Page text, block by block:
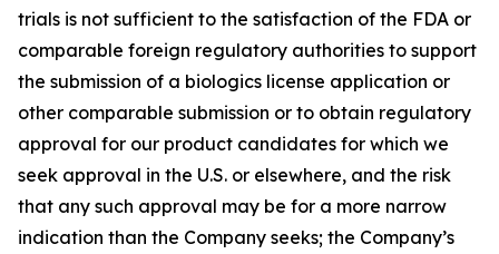
trials is not sufficient to the satisfaction of the FDA or
comparable foreign regulatory authorities to support
the submission of a biologics license application or
other comparable submission or to obtain regulatory
approval for our product candidates for which we
seek approval in the U.S. or elsewhere, and the risk
that any such approval may be for a more narrow
indication than the Company seeks; the Company’s